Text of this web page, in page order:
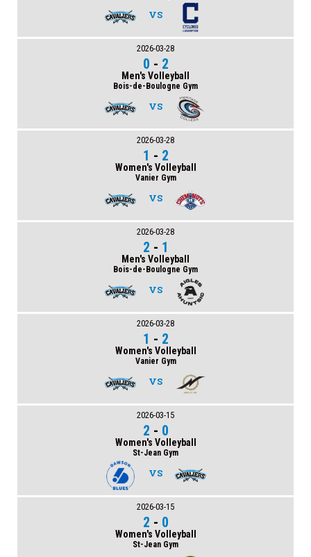
VS
2026-03-28
0 - 2
Men's Volleyball
Bois-de-Boulogne Gym
VS
2026-03-28
1 - 2
Women's Volleyball
Vanier Gym
VS
2026-03-28
2 - 1
Men's Volleyball
Bois-de-Boulogne Gym
VS
2026-03-28
1 - 2
Women's Volleyball
Vanier Gym
VS
2026-03-15
2 - 0
Women's Volleyball
St-Jean Gym
VS
2026-03-15
2 - 0
Women's Volleyball
St-Jean Gym